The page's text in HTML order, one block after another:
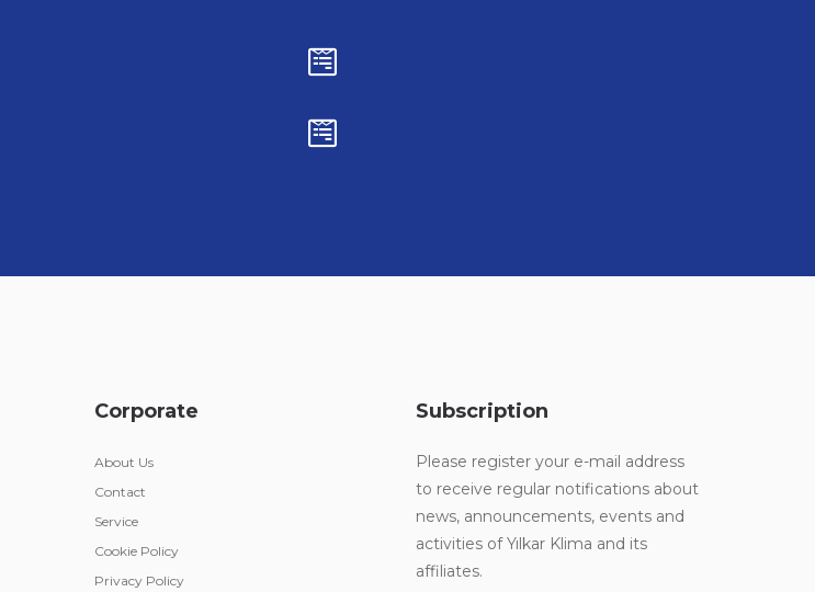
Corporate
About Us
Contact
Service
Cookie Policy
Privacy Policy
Subscription
Please register your e-mail address
to receive regular notifications about
news, announcements, events and
activities of Yılkar Klima and its
affiliates.